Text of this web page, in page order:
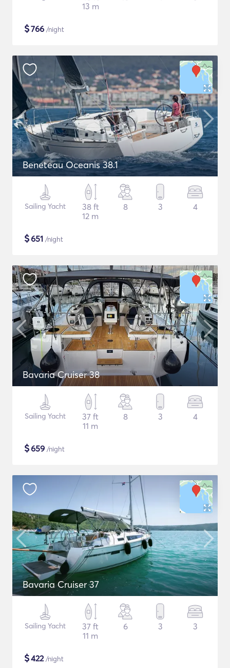
13 m
$766 /night
Beneteau Oceanis 38.1
Sailing Yacht
38 ft
12 m
8 3 4
$651 /night
Bavaria Cruiser 38
Sailing Yacht
37 ft
11 m
8 3 4
$659 /night
Bavaria Cruiser 37
Sailing Yacht
37 ft
11 m
6 3 3
$422/night